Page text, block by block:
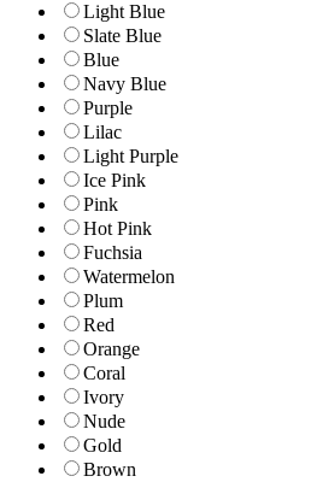
Light Blue
Slate Blue
Blue
Navy Blue
Purple
Lilac
Light Purple
Ice Pink
Pink
Hot Pink
Fuchsia
Watermelon
Plum
Red
Orange
Coral
Ivory
Nude
Gold
Brown